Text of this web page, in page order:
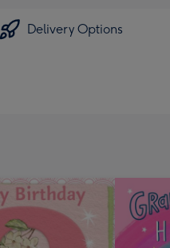
Delivery Options